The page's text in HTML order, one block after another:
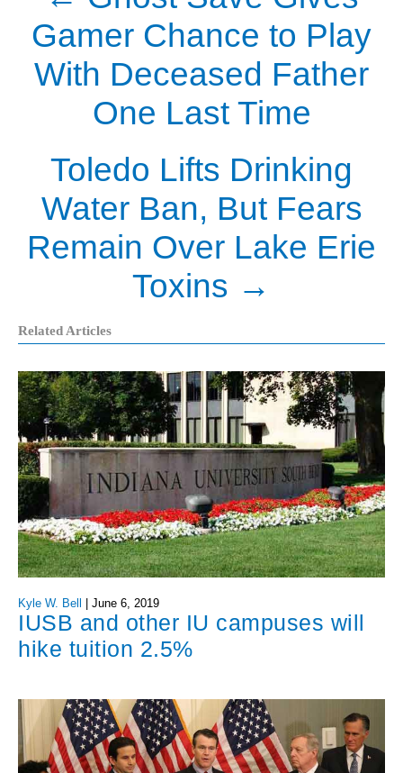
Gamer Chance to Play
With Deceased Father
One Last Time
Toledo Lifts Drinking
Water Ban, But Fears
Remain Over Lake Erie
Toxins →
Related Articles
Kyle W. Bell June 6, 2019
IUSB and other IU campuses will
hike tuition 2.5%